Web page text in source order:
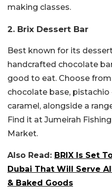
making classes.
2. Brix Dessert Bar
Best known for its
handcrafted chocolate
good to eat. Choose
chocolate base,
caramel, alongside a
Find it at Jumeirah
Market.
Also Read: BRIX Is Set
Dubai That Will Serve
& Baked Goods